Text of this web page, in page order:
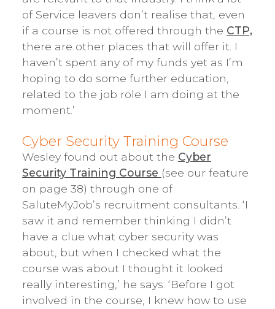
of Service leavers don’t realise that, even
if a course is not offered through the CTP,
there are other places that will offer it. I
haven’t spent any of my funds yet as I’m
hoping to do some further education,
related to the job role I am doing at the
moment.’
Cyber Security Training Course
Wesley found out about the Cyber
Security Training Course (see our feature
on page 38) through one of
SaluteMyJob’s recruitment consultants. ‘I
saw it and remember thinking I didn’t
have a clue what cyber security was
about, but when I checked what the
course was about I thought it looked
really interesting,’ he says. ‘Before I got
involved in the course, I knew how to use